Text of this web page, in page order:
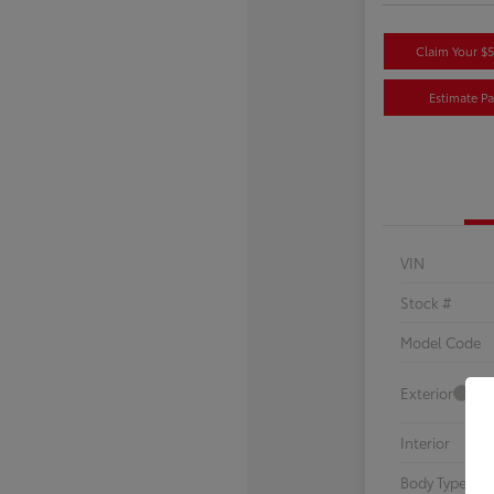
Claim Your
Estimate
VIN
Stock #
Model Code
Exterior
Interior
Body Type